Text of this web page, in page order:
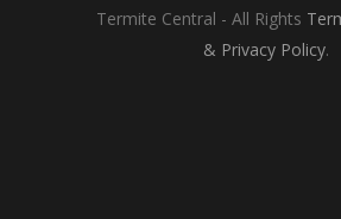
Termite Central - All Rights
& Privacy Policy.